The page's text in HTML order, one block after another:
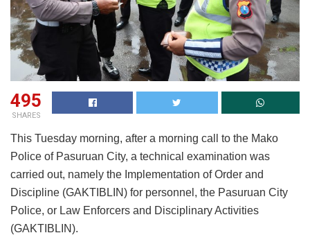
495
SHARES
This Tuesday morning, after a morning call to the Mako
Police of Pasuruan City, a technical examination was
carried out, namely the Implementation of Order and
Discipline (GAKTIBLIN) for personnel, the Pasuruan City
Police, or Law Enforcers and Disciplinary Activities
(GAKTIBLIN).